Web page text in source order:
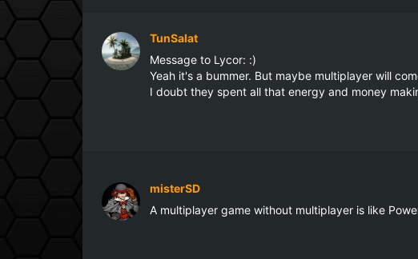
TunSalat
Message to Lycor: :)
Yeah it's a bummer. But maybe multiplayer will
I doubt they spent all that energy and money
misterSD
A multiplayer game without multiplayer is like